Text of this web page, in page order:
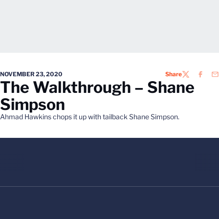
NOVEMBER 23, 2020 ShareTWITTER
The Walkthrough – Shane
Simpson
Ahmad Hawkins chops it up with tailback Shane Simpson.